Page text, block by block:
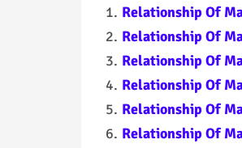
Relationship Of
Relationship Of
Relationship Of
Relationship Of
Relationship Of
Relationship Of